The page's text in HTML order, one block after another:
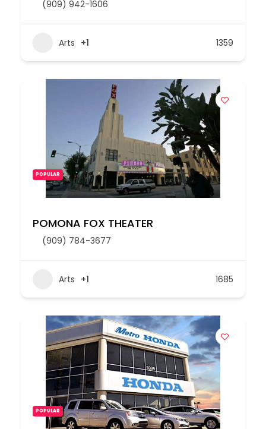
(909) 942-1606
Arts +1 1359
POPULAR
POMONA FOX THEATER
(909) 784-3677
Arts +1 1685
POPULAR